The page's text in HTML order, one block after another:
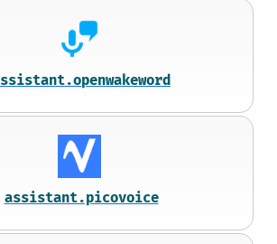
assistant.picovoice